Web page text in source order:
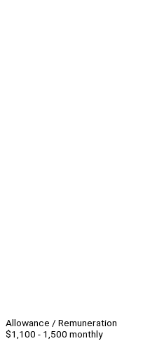
Allowance / Remuneration
$1,100 - 1,500 monthly